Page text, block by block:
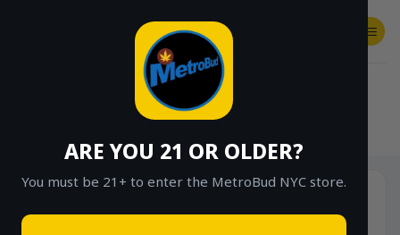
ARE YOU 21 OR OLDER?
You must be 21+ to enter the MetroBud NYC store.
SHOP